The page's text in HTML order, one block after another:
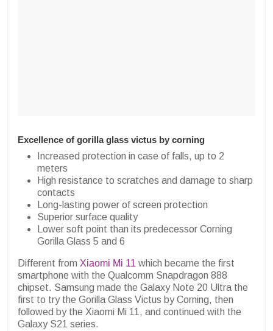
Excellence of gorilla glass victus by corning
Increased protection in case of falls, up to 2
meters
High resistance to scratches and damage to sharp
contacts
Long-lasting power of screen protection
Superior surface quality
Lower soft point than its predecessor Corning
Gorilla Glass 5 and 6
Different from Xiaomi Mi 11 which became the first
smartphone with the Qualcomm Snapdragon 888
chipset. Samsung made the Galaxy Note 20 Ultra the
first to try the Gorilla Glass Victus by Corning, then
followed by the Xiaomi Mi 11, and continued with the
Galaxy S21 series.